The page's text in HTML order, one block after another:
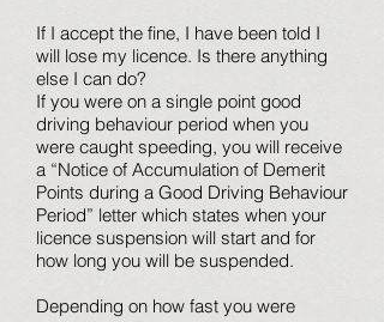
If I accept the fine, I have been told I
will lose my licence. Is there anything
else I can do?
If you were on a single point good
driving behaviour period when you
were caught speeding, you will receive
a “Notice of Accumulation of Demerit
Points during a Good Driving Behaviour
Period” letter which states when your
licence suspension will start and for
how long you will be suspended.
Depending on how fast you were